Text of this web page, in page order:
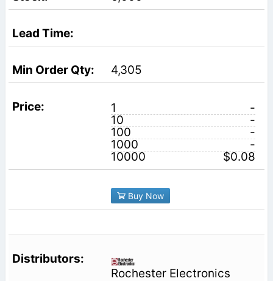
4,305
1
-
10
-
100
-
1000
-
10000
$0.08
Buy Now
Rochester Electronics